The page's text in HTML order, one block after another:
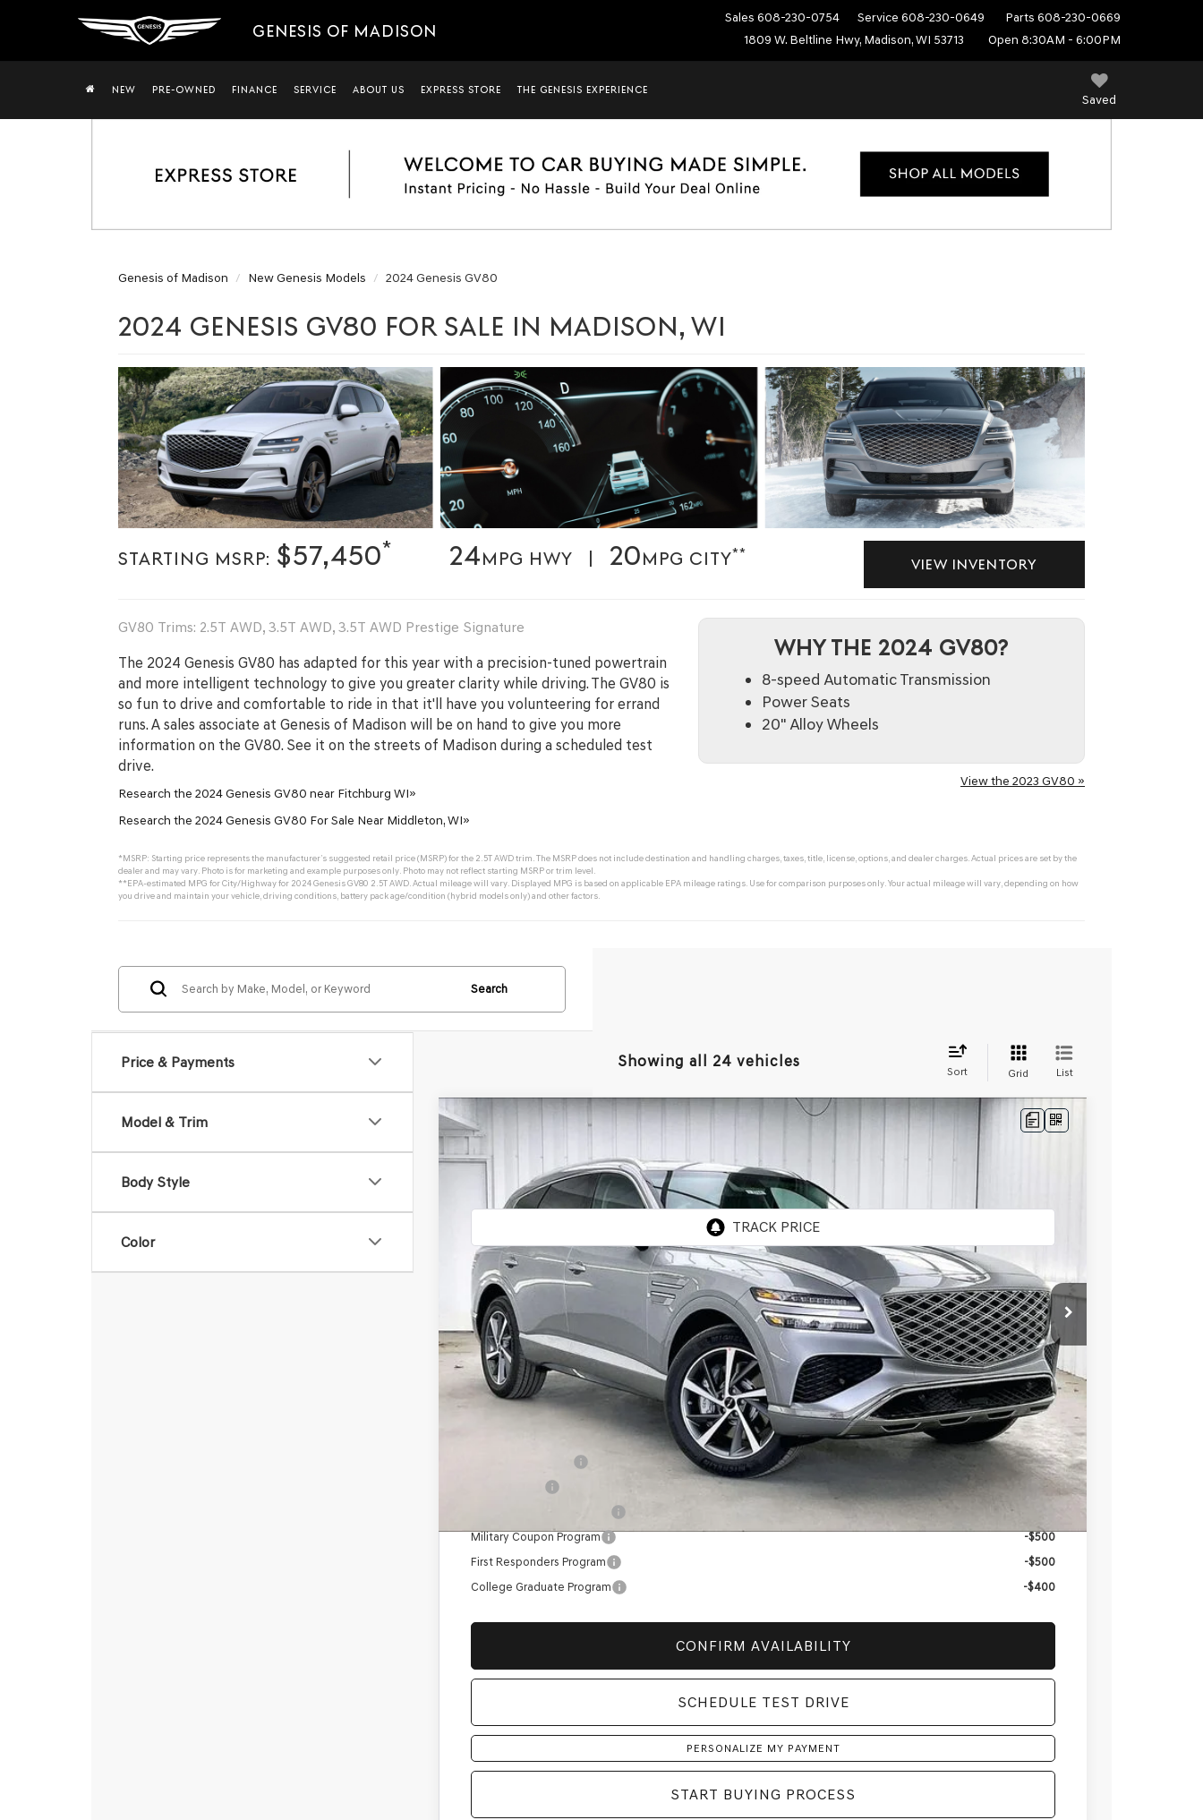
GENESIS OF MADISON
Sales 608-230-0754 Service 608-230-0649 Parts 608-230-0669
1809 W. Beltline Hwy, Madison, WI 53713
Open 8:30AM - 6:00PM
Saved
NEW PRE-OWNED FINANCE SERVICE ABOUT US EXPRESS STORE THE GENESIS EXPERIENCE
Genesis of Madison New Genesis Models 2024 Genesis GV80
2024 GENESIS GV80 FOR SALE IN MADISON, WI
STARTING MSRP: $57,450* 24MPG HWY | 20MPG CITY**
VIEW INVENTORY
GV80 Trims: 2.5T AWD, 3.5T AWD, 3.5T AWD Prestige Signature
The 2024 Genesis GV80 has adapted for this year with a precision-tuned powertrain
and more intelligent technology to give you greater clarity while driving. The GV80 is
so fun to drive and comfortable to ride in that it'll have you volunteering for errand
runs. A sales associate at Genesis of Madison will be on hand to give you more
information on the GV80. See it on the streets of Madison during a scheduled test
drive.
Research the 2024 Genesis GV80 near Fitchburg WI»
Research the 2024 Genesis GV80 For Sale Near Middleton, WI»
WHY THE 2024 GV80?
8-speed Automatic Transmission
Power Seats
20" Alloy Wheels
View the 2023 GV80 »
*MSRP: Starting price represents the manufacturer’s suggested retail price (MSRP) for the 2.5T AWD trim. The MSRP does not include destination and handling charges, taxes, title, license, options, and dealer charges. Actual prices are set by the
dealer and may vary. Photo is for marketing and example purposes only. Photo may not reflect starting MSRP or trim level.
**EPA-estimated MPG for City/Highway for 2024 Genesis GV80 2.5T AWD. Actual mileage will vary. Displayed MPG is based on applicable EPA mileage ratings. Use for comparison purposes only. Your actual mileage will vary, depending on how
you drive and maintain your vehicle, driving conditions, battery pack age/condition (hybrid models only) and other factors.
Price & Payments
Model & Trim
Body Style
Color
Search
Showing all 24 vehicles
Sort Grid List
2026 GENESIS GV80
VIN:KMUHGESB4TU325948Stock:268784Model:8S1AAL9GW5A5
MSRP:
$67,025
Genesis of Madison Offer:
-$3,349
Internet Price
$63,676
Service Fee:
+$399
YOUR PRICE
$64,075
Add. Available Genesis Offers:
-$6,250
Military Coupon Program
-$500
First Responders Program
-$500
College Graduate Program
-$400
CONFIRM AVAILABILITY
SCHEDULE TEST DRIVE
PERSONALIZE MY PAYMENT
START BUYING PROCESS